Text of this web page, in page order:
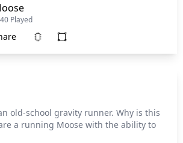
40 Played
old-school gravity runner. Why is this
a running Moose with the ability to